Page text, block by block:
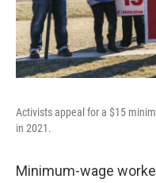
Activists appeal for a $15
in 2021.
Minimum-wage